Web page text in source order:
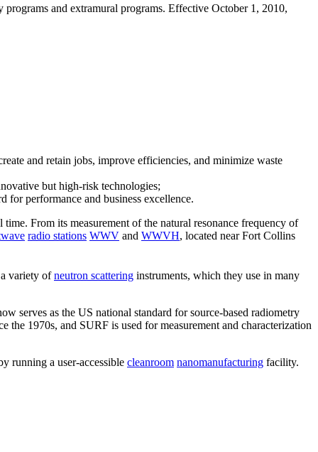
and extramural programs. Effective October 1, 2010,
and retain jobs, improve efficiencies, and minimize waste
but high-risk technologies;
for performance and business excellence.
From its measurement of the natural resonance frequency of
radio stations WWV and WWVH, located near Fort Collins
variety ofneutron scattering instruments, which they use in many
serves as the US national standard for source-based radiometry
the 1970s, and SURF is used for measurement and characterization
running a user-accessible cleanroom nanomanufacturing facility.